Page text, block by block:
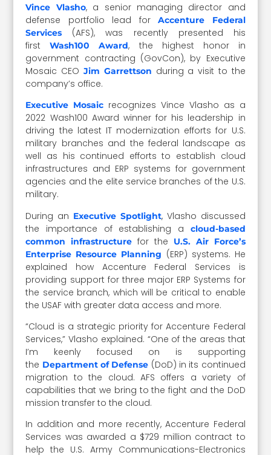
Vince Vlasho, a senior managing director and
defense portfolio lead forAccenture Federal
Services (AFS), was recently presented his
firstWash100 Award, the highest honor in
government contracting (GovCon), by Executive
Mosaic CEO Jim Garrettson during a visit to the
company’s office.
Executive Mosaic recognizes Vince Vlasho as a
2022 Wash100 Award winner for his leadership in
driving the latest IT modernization efforts for U.S.
military branches and the federal landscape as
well as his continued efforts to establish cloud
infrastructures and ERP systems for government
agencies and the elite service branches of the U.S.
military.
During an Executive Spotlight, Vlasho discussed
the importance of establishing a cloud-based
common infrastructure for the
U.S. Air Force’s
Enterprise Resource Planning (ERP) systems. He
explained how Accenture Federal Services is
providing support for three major ERP Systems for
the service branch, which will be critical to enable
the USAF with greater data access and more.
“Cloud is a strategic priority for Accenture Federal
Services,” Vlasho explained. “One of the areas that
I’m keenly focused on is supporting
the Department of Defense (DoD) in its continued
migration to the cloud. AFS offers a variety of
capabilities that we bring to the fight and the DoD
mission transfer to the cloud.
In addition and more recently, Accenture Federal
Services was awarded a $729 million contract to
help the U.S. Army Communications-Electronics